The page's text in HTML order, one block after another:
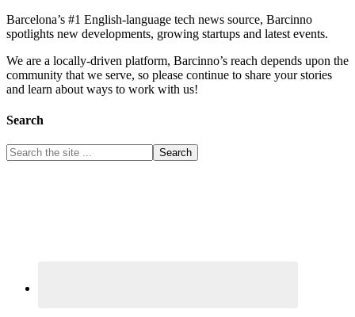
Barcelona’s #1 English-language tech news source, Barcinno
spotlights new developments, growing startups and latest events.
We are a locally-driven platform, Barcinno’s reach depends upon the
community that we serve, so please continue to share your stories
and learn about ways to work with us!
Search